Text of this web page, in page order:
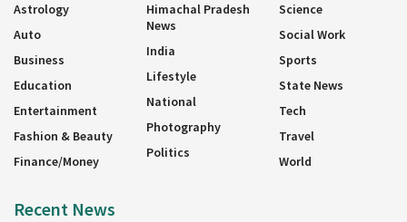
Astrology
Auto
Business
Education
Entertainment
Fashion & Beauty
Finance/Money
Himachal Pradesh
News
India
Lifestyle
National
Photography
Politics
Science
Social Work
Sports
State News
Tech
Travel
World
Recent News